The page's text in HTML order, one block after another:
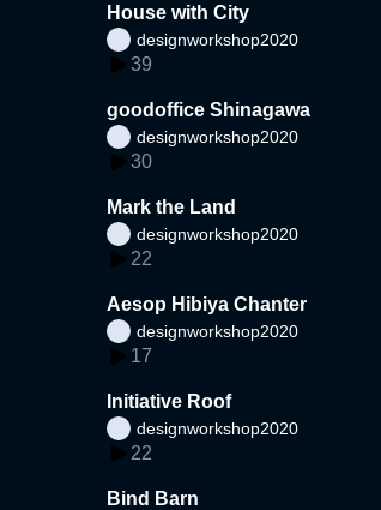
House with City
designworkshop2020
39
goodoffice Shinagawa
designworkshop2020
30
Mark the Land
designworkshop2020
22
Aesop Hibiya Chanter
designworkshop2020
17
Initiative Roof
designworkshop2020
22
Bind Barn